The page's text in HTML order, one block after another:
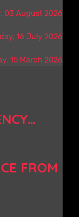
03 August 2026
16 July 2026
15 March 2026
FROM